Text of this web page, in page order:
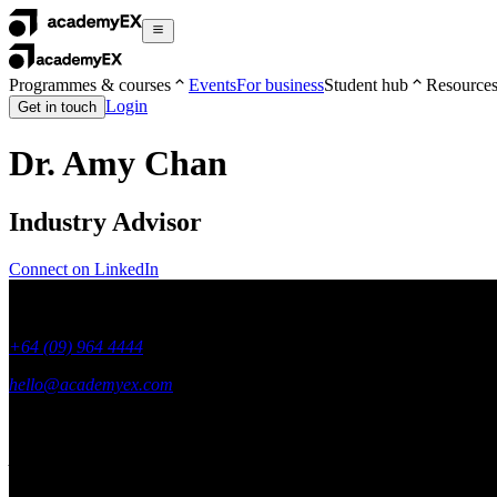
Programmes & courses EventsFor businessStudent hub Resources
Get in touch Login
Dr. Amy Chan
Industry Advisor
Connect on LinkedIn
+64 (09) 964 4444
hello@academyex.com